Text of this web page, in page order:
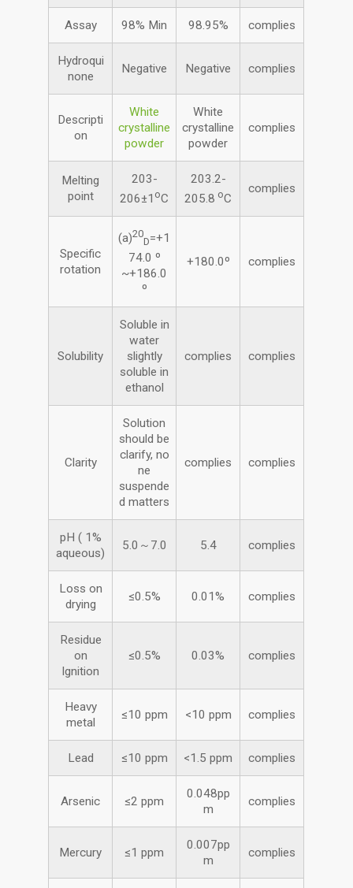
Assay 98% Min 98.95% complies
Hydroqui
none
Negative Negative complies
Descripti
on
White
crystalline
powder
White
crystalline
powder
complies
Melting
point
203-
206±1 oC
203.2-
205.8 oC
complies
Specific
rotation
(a)20
D=+1
74.0 º
~+186.0
º
+180.0º complies
Solubility
Soluble in
water
slightly
soluble in
ethanol
complies complies
Clarity
Solution
should be
clarify, no
ne
suspende
d matters
complies complies
pH ( 1%
aqueous)
5.0～7.0 5.4 complies
Loss on
drying
≤0.5% 0.01% complies
Residue
on
Ignition
≤0.5% 0.03% complies
Heavy
metal
≤10 ppm <10 ppm complies
Lead ≤10 ppm <1.5 ppm complies
Arsenic ≤2 ppm
0.048pp
m
complies
Mercury ≤1 ppm
0.007pp
m
complies